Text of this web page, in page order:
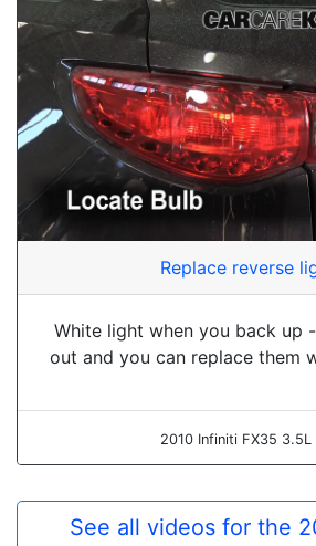
Replace reverse
White light when you back up
out and you can replace them
2010 Infiniti FX35 3.5L
See all videos for the